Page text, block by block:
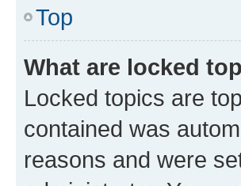
Top
What are locked
Locked topics are
contained was
reasons and were